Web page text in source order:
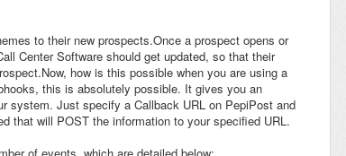
to their new prospects.Once a prospect opens or
Center Software should get updated, so that their
how is this possible when you are using a
this is absolutely possible. It gives you an
system. Just specify a Callback URL on PepiPost and
that will POST the information to your specified URL.